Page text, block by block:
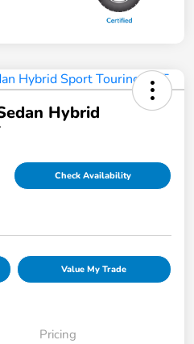
Hybrid
Check Availability
Value My Trade
Pricing